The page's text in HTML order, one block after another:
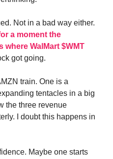
Not in a bad way either.
a moment the
WalMart $WMT
got going.
train. One is a
tentacles in a big
the three revenue
I doubt this happens in
Maybe one starts